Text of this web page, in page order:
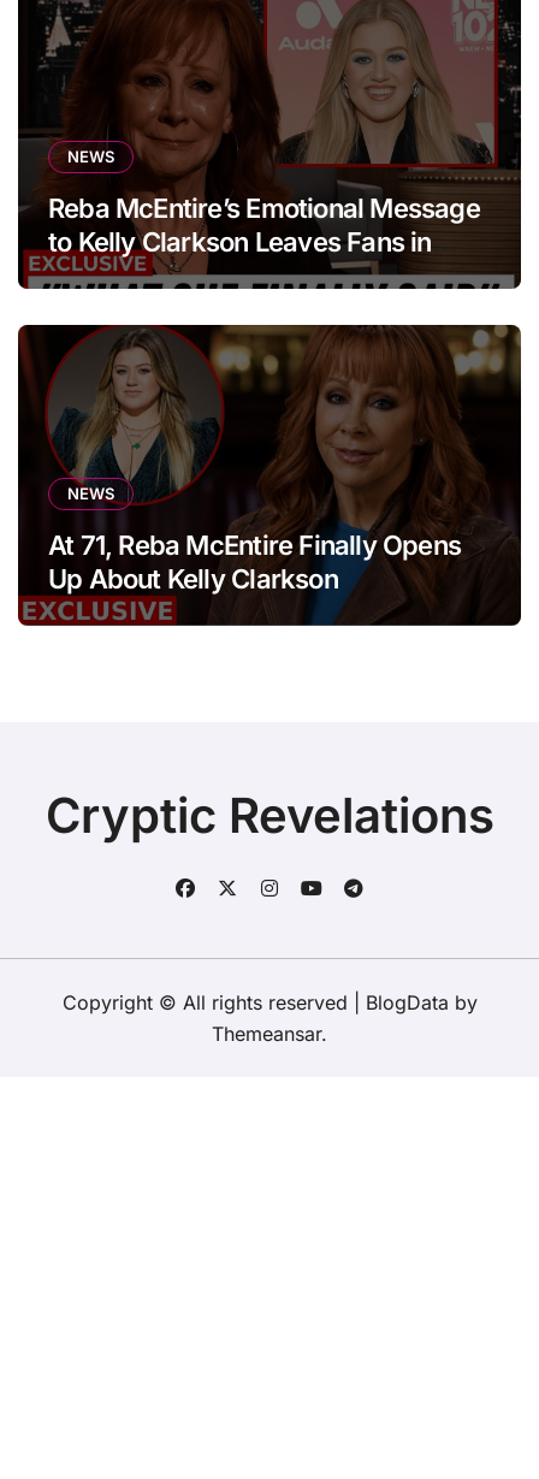
NEWS
Reba McEntire’s Emotional Message
to Kelly Clarkson Leaves Fans in
Tears
NEWS
At 71, Reba McEntire Finally Opens
Up About Kelly Clarkson
Cryptic Revelations
Copyright © All rights reserved BlogData by
Themeansar.